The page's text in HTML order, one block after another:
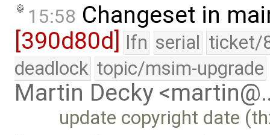
15:58 Changeset in
[390d80d] lfn serial ticket/
deadlock topic/msim-upgrade
Martin Decky
update copyright date